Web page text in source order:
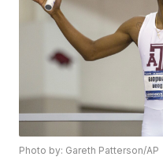
Photo by: Gareth Patterson/AP